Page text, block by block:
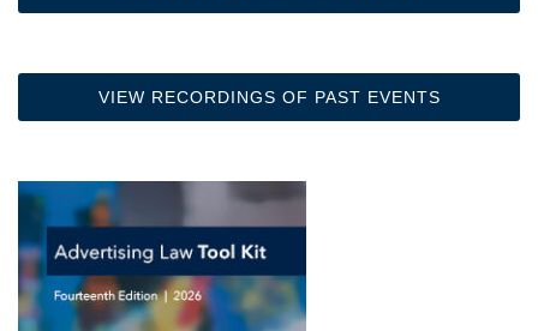
VIEW RECORDINGS OF PAST EVENTS